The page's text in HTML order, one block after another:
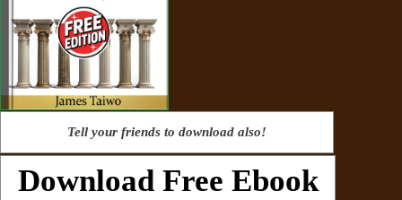
Tell your friends to download also!
Download Free Ebook